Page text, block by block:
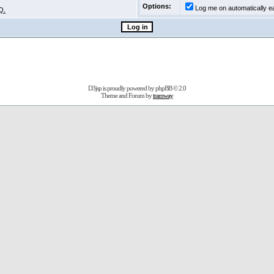
Options:
Log me on automatically
D3jsp is proudly powered byphpBB© 2.0
Theme and Forum bytramway